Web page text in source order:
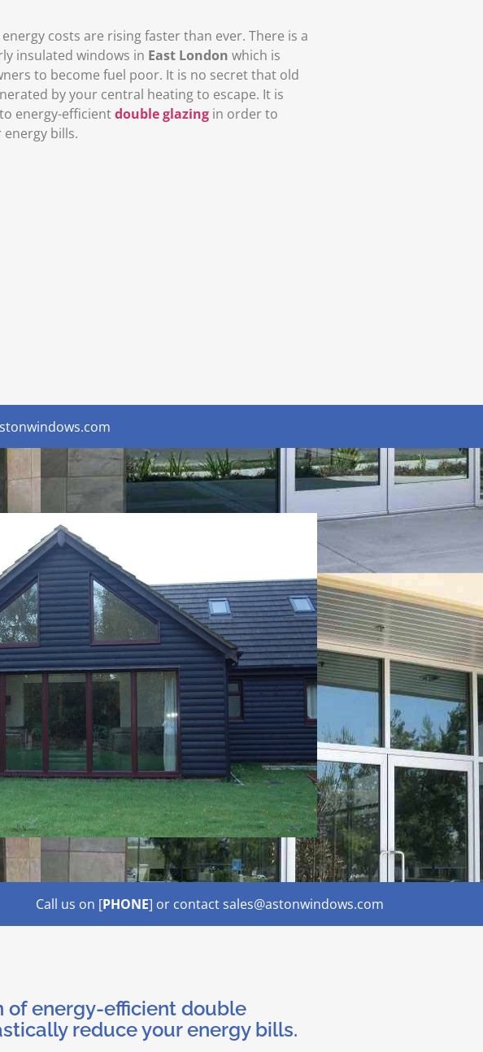
costs are rising faster than ever. There is a
insulated windows in East London which is
to become fuel poor. It is no secret that old
by your central heating to escape. It is
energy-efficientdouble glazing in order to
bills.
Call us on [PHONE] or contact sales@astonwindows.com
of energy-efficient double
reduce your energy bills.